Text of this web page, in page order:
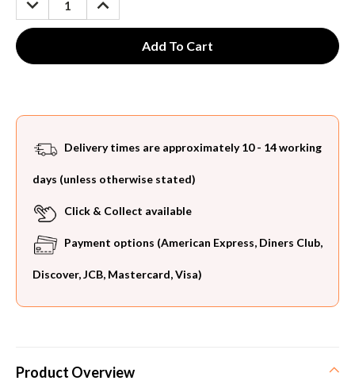
QUANTITY:
QUANTITY:
Delivery times are approximately 10 - 14 working
days (unless otherwise stated)
Click & Collect available
Payment options (American Express, Diners Club,
Discover, JCB, Mastercard, Visa)
Product Overview